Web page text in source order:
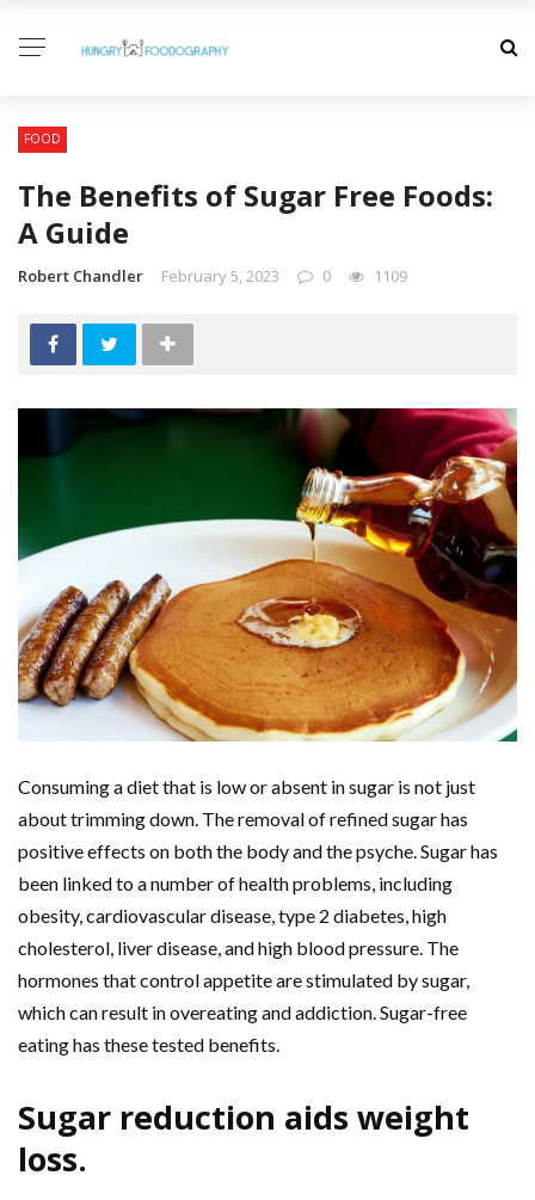
FOOD
The Benefits of Sugar Free Foods:
A Guide
Robert Chandler February 5, 2023 0 1109
Consuming a diet that is low or absent in sugar is not just
about trimming down. The removal of refined sugar has
positive effects on both the body and the psyche. Sugar has
been linked to a number of health problems, including
obesity, cardiovascular disease, type 2 diabetes, high
cholesterol, liver disease, and high blood pressure. The
hormones that control appetite are stimulated by sugar,
which can result in overeating and addiction. Sugar-free
eating has these tested benefits.
Sugar reduction aids weight
loss.